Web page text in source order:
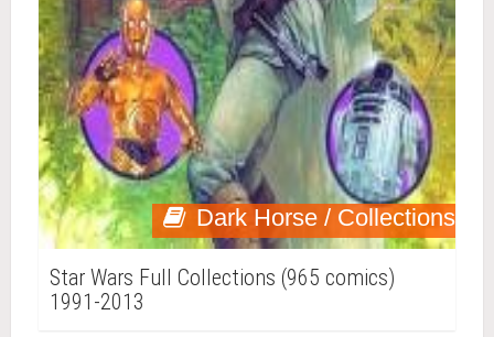
Dark Horse / Collections
Star Wars Full Collections (965 comics)
1991-2013